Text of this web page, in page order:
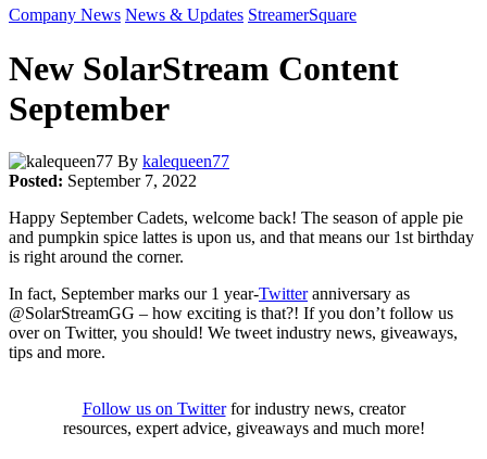
Company News News & Updates StreamerSquare
New SolarStream Content
September
By kalequeen77
Posted: September 7, 2022
Happy September Cadets, welcome back! The season of apple pie
and pumpkin spice lattes is upon us, and that means our 1st birthday
is right around the corner.
In fact, September marks our 1 year-Twitteranniversary as
@SolarStreamGG – how exciting is that?! If you don’t follow us
over on Twitter, you should! We tweet industry news, giveaways,
tips and more.
Follow us on Twitterfor industry news, creator
resources, expert advice, giveaways and much more!